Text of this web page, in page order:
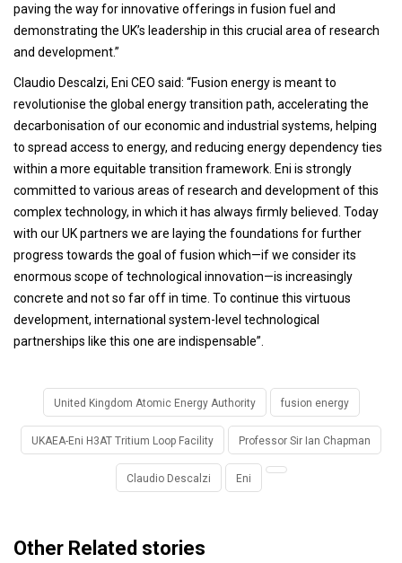
paving the way for innovative offerings in fusion fuel and
demonstrating the UK’s leadership in this crucial area of research
and development.”
Claudio Descalzi, Eni CEO said: “Fusion energy is meant to
revolutionise the global energy transition path, accelerating the
decarbonisation of our economic and industrial systems, helping
to spread access to energy, and reducing energy dependency ties
within a more equitable transition framework. Eni is strongly
committed to various areas of research and development of this
complex technology, in which it has always firmly believed. Today
with our UK partners we are laying the foundations for further
progress towards the goal of fusion which—if we consider its
enormous scope of technological innovation—is increasingly
concrete and not so far off in time. To continue this virtuous
development, international system-level technological
partnerships like this one are indispensable”.
United Kingdom Atomic Energy Authority fusion energy
UKAEA-Eni H3AT Tritium Loop Facility Professor Sir Ian Chapman
Claudio Descalzi Eni
Other Related stories